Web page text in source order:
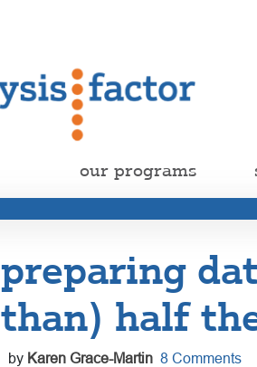
our programs
preparing
than) half
by Karen Grace-Martin 8 Comments